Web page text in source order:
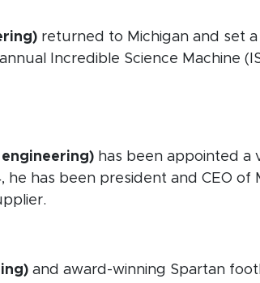
returned to Michigan and set
Incredible Science Machine
new window)
has been appointed a
he has been president and CEO of
and award-winning Spartan